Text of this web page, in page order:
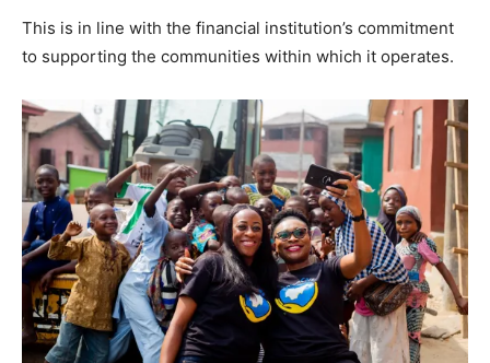
This is in line with the financial institution’s commitment
to supporting the communities within which it operates.